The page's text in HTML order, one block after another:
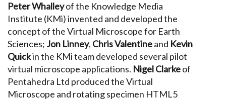
Peter Whalleyof the Knowledge Media
Institute (KMi) invented and developed the
concept of the Virtual Microscope for Earth
Sciences; Jon Linney, Chris Valentineand Kevin
Quickin the KMi team developed several pilot
virtual microscope applications. Nigel Clarkeof
Pentahedra Ltd produced the Virtual
Microscope and rotating specimen HTML5